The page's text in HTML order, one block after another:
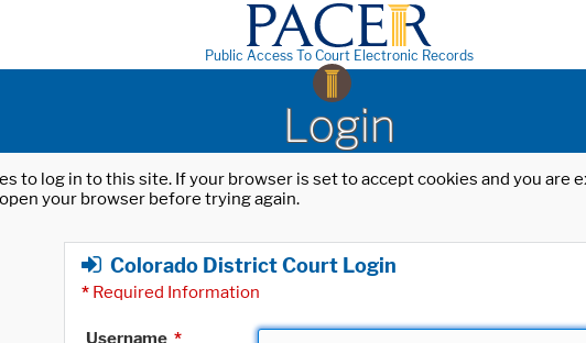
Public Access To Court Electronic Records
Login
to log in to this site. If your browser is set to accept cookies and you
your browser before trying again.
Colorado District Court Login
* Required Information
Username *